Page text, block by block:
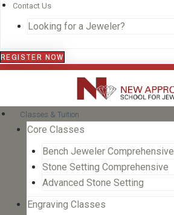
Contact Us
Looking for a Jeweler?
REGISTER NOW
Classes & Tuition
Core Classes
Bench Jeweler Comprehensive
Stone Setting Comprehensive
Advanced Stone Setting
Engraving Classes